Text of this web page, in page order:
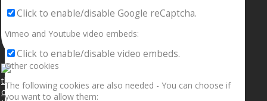
Click to enable/disable Google reCaptcha.
Vimeo and Youtube video embeds:
Click to enable/disable video embeds.
Other cookies
The following cookies are also needed - You can choose if
you want to allow them: